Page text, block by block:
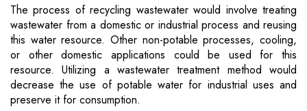
The process of recycling wastewater would involve treating
wastewater from a domestic or industrial process and reusing
this water resource. Other non-potable processes, cooling,
or other domestic applications could be used for this
resource. Utilizing a wastewater treatment method would
decrease the use of potable water for industrial uses and
preserve it for consumption.